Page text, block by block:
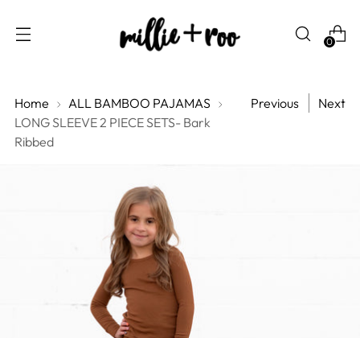
0
Home
ALL BAMBOO PAJAMAS
LONG SLEEVE 2 PIECE SETS- Bark
Ribbed
Previous Next